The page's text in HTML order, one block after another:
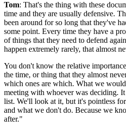
Tom: That's the thing with these
time and they are usually defensive.
been around for so long that they've
some point. Every time they have a
of things that they need to defend
happen extremely rarely, that almost
You don't know the relative
the time, or thing that they almost
which ones are which. What we
meeting with whoever was deciding.
list. We'll look at it, but it's pointless
and what we don't do. Because we
after."